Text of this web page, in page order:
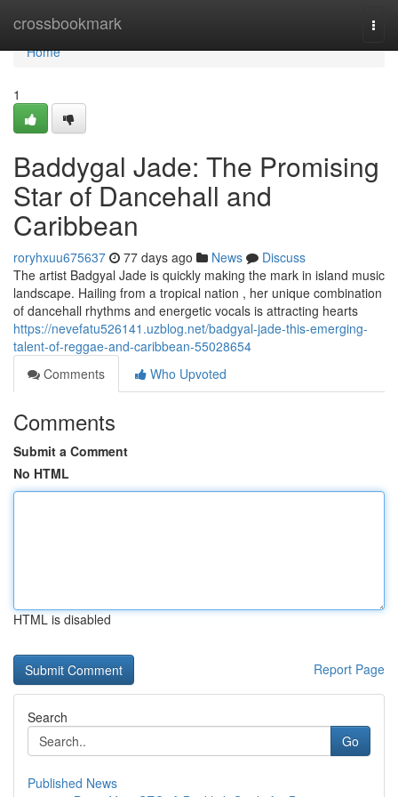
crossbookmark
Home
Home
1
Baddygal Jade: The Promising
Star of Dancehall and
Caribbean
roryhxuu675637 77 days ago News
Discuss
The artist Badgyal Jade is quickly making the mark in island music
landscape. Hailing from a tropical nation , her unique combination
of dancehall rhythms and energetic vocals is attracting hearts
https://nevefatu526141.uzblog.net/badgyal-jade-this-emerging-
talent-of-reggae-and-caribbean-55028654
Comments
Who Upvoted
Comments
Submit a Comment
No HTML
HTML is disabled
Report Page
Search
Go
Published News